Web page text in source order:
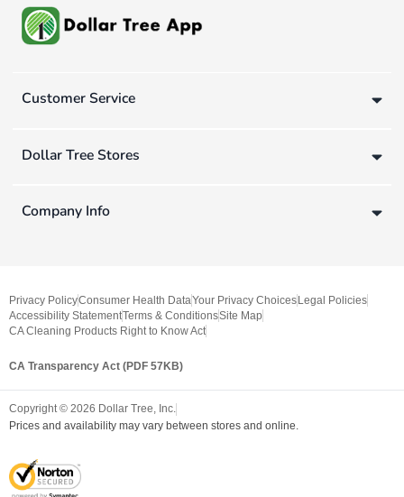
Customer Service
Dollar Tree Stores
Company Info
Privacy PolicyConsumer Health DataYour Privacy Choices Legal Policies
Accessibility StatementTerms & ConditionsSite Map
CA Cleaning Products Right to Know Act
CA Transparency Act (PDF 57KB)
Copyright © 2026 Dollar Tree, Inc.
Prices and availability may vary between stores and online.